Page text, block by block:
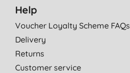
Help
Voucher Loyalty Scheme FAQs
Delivery
Returns
Customer service